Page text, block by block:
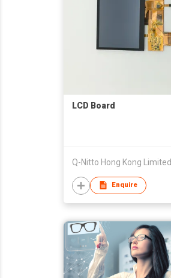
LCD Board
Q-Nitto Hong Kong Limited
Enquire